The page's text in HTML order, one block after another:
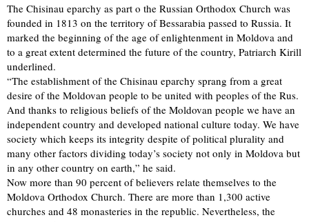
The Chisinau eparchy as part o the Russian Orthodox Church was
founded in 1813 on the territory of Bessarabia passed to Russia. It
marked the beginning of the age of enlightenment in Moldova and
to a great extent determined the future of the country, Patriarch Kirill
underlined.
“The establishment of the Chisinau eparchy sprang from a great
desire of the Moldovan people to be united with peoples of the Rus.
And thanks to religious beliefs of the Moldovan people we have an
independent country and developed national culture today. We have
society which keeps its integrity despite of political plurality and
many other factors dividing today’s society not only in Moldova but
in any other country on earth,” he said.
Now more than 90 percent of believers relate themselves to the
Moldova Orthodox Church. There are more than 1,300 active
churches and 48 monasteries in the republic. Nevertheless, the